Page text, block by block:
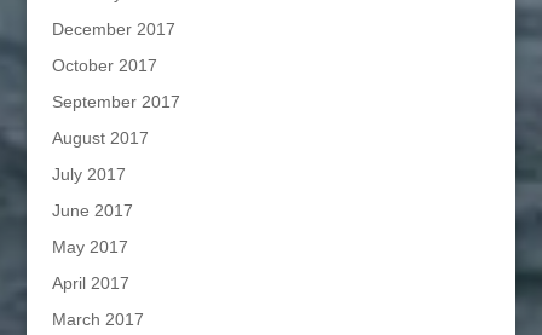
December 2017
October 2017
September 2017
August 2017
July 2017
June 2017
May 2017
April 2017
March 2017